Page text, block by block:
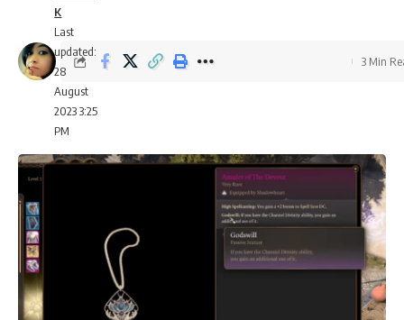
Last
updated:
28
August
2023 3:25
PM
K
3 Min